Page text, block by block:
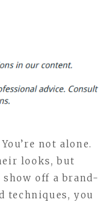
not alone.
looks, but
off a brand-
techniques, you